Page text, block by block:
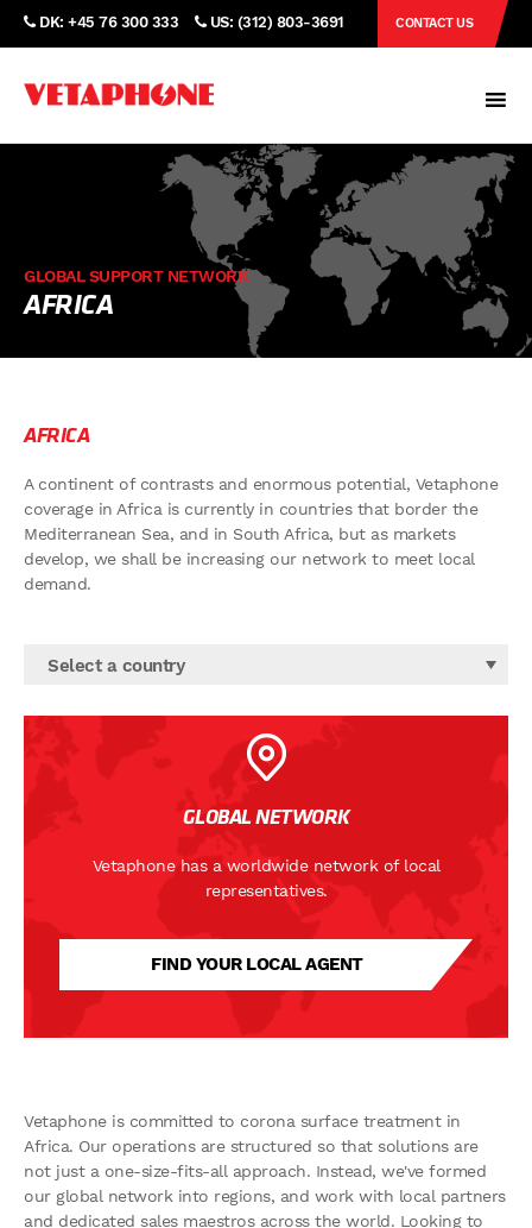
DK: +45 76 300 333 US: (312) 803-3691 CONTACT US
GLOBAL SUPPORT NETWORK
AFRICA
AFRICA
A continent of contrasts and enormous potential, Vetaphone
coverage in Africa is currently in countries that border the
Mediterranean Sea, and in South Africa, but as markets
develop, we shall be increasing our network to meet local
demand.
Select a country
GLOBAL NETWORK
Vetaphone has a worldwide network of local
representatives.
FIND YOUR LOCAL AGENT
Vetaphone is committed to corona surface treatment in
Africa. Our operations are structured so that solutions are
not just a one-size-fits-all approach. Instead, we've formed
our global network into regions, and work with local partners
and dedicated sales maestros across the world. Looking to